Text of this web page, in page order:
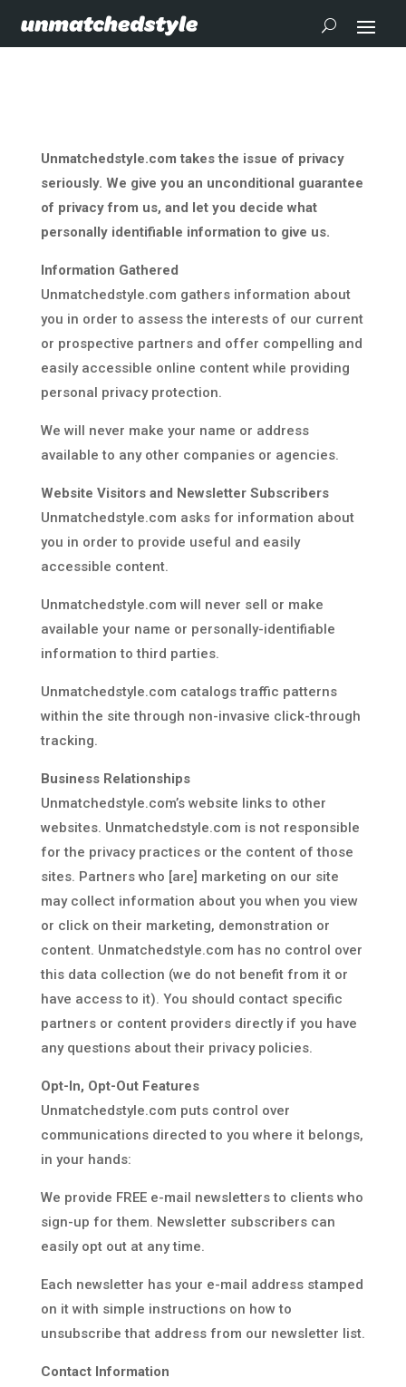
Unmatchedstyle.com takes the issue of privacy
seriously. We give you an unconditional guarantee
of privacy from us, and let you decide what
personally identifiable information to give us.
Information Gathered
Unmatchedstyle.com gathers information about
you in order to assess the interests of our current
or prospective partners and offer compelling and
easily accessible online content while providing
personal privacy protection.
We will never make your name or address
available to any other companies or agencies.
Website Visitors and Newsletter Subscribers
Unmatchedstyle.com asks for information about
you in order to provide useful and easily
accessible content.
Unmatchedstyle.com will never sell or make
available your name or personally-identifiable
information to third parties.
Unmatchedstyle.com catalogs traffic patterns
within the site through non-invasive click-through
tracking.
Business Relationships
Unmatchedstyle.com’s website links to other
websites. Unmatchedstyle.com is not responsible
for the privacy practices or the content of those
sites. Partners who [are] marketing on our site
may collect information about you when you view
or click on their marketing, demonstration or
content. Unmatchedstyle.com has no control over
this data collection (we do not benefit from it or
have access to it). You should contact specific
partners or content providers directly if you have
any questions about their privacy policies.
Opt-In, Opt-Out Features
Unmatchedstyle.com puts control over
communications directed to you where it belongs,
in your hands:
We provide FREE e-mail newsletters to clients who
sign-up for them. Newsletter subscribers can
easily opt out at any time.
Each newsletter has your e-mail address stamped
on it with simple instructions on how to
unsubscribe that address from our newsletter list.
Contact Information